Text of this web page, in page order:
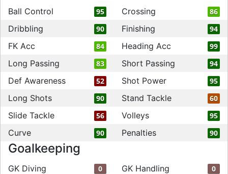
Ball Control 95 Crossing 86
Dribbling 90 Finishing 94
FK Acc 84 Heading Acc 99
Long Passing 83 Short Passing 94
Def Awareness 52 Shot Power 95
Long Shots 90 Stand Tackle 60
Slide Tackle 56 Volleys 95
Curve 90 Penalties 90
Goalkeeping
GK Diving 0 GK Handling 0